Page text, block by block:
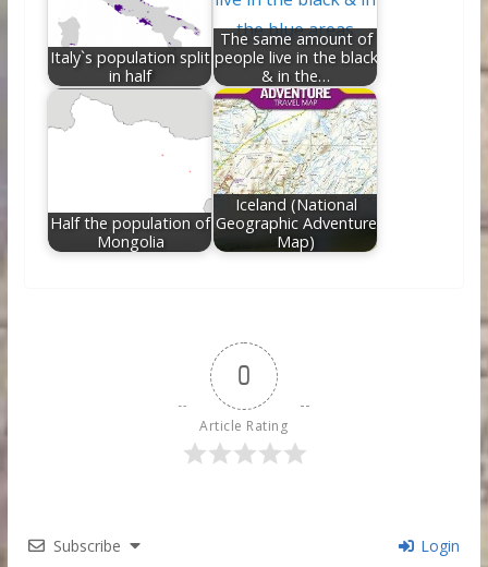
Italy`s population split
in half
The same amount of
people live in the black
& in the…
Half the population of
Mongolia
Iceland (National
Geographic Adventure
Map)
0
Article Rating
Subscribe Login